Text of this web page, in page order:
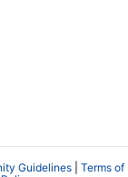
Guidelines
Terms of